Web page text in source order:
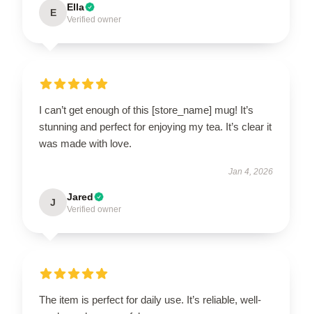
E Ella
Verified owner
I can’t get enough of this [store_name] mug! It’s
stunning and perfect for enjoying my tea. It’s clear it
was made with love.
Jan 4, 2026
J Jared
Verified owner
The item is perfect for daily use. It’s reliable, well-